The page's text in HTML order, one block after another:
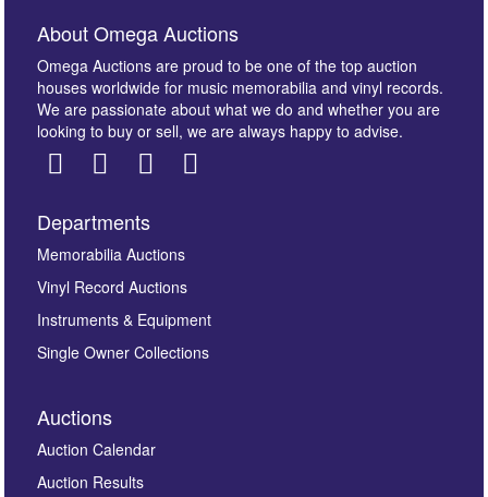
Images *
here to select images.
About Omega Auctions
Omega Auctions are proud to be one of the top auction
houses worldwide for music memorabilia and vinyl records.
We are passionate about what we do and whether you are
looking to buy or sell, we are always happy to advise.
Departments
Memorabilia Auctions
Vinyl Record Auctions
Instruments & Equipment
Single Owner Collections
Auctions
Auction Calendar
Auction Results